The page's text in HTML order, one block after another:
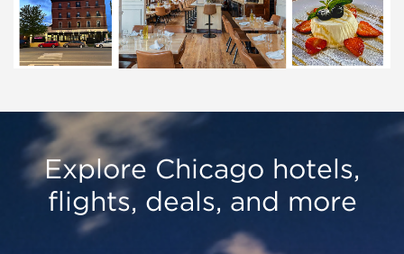
Explore Chicago hotels,
flights, deals, and more